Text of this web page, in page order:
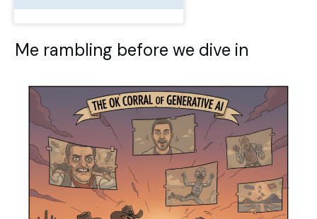
Me rambling before we dive in